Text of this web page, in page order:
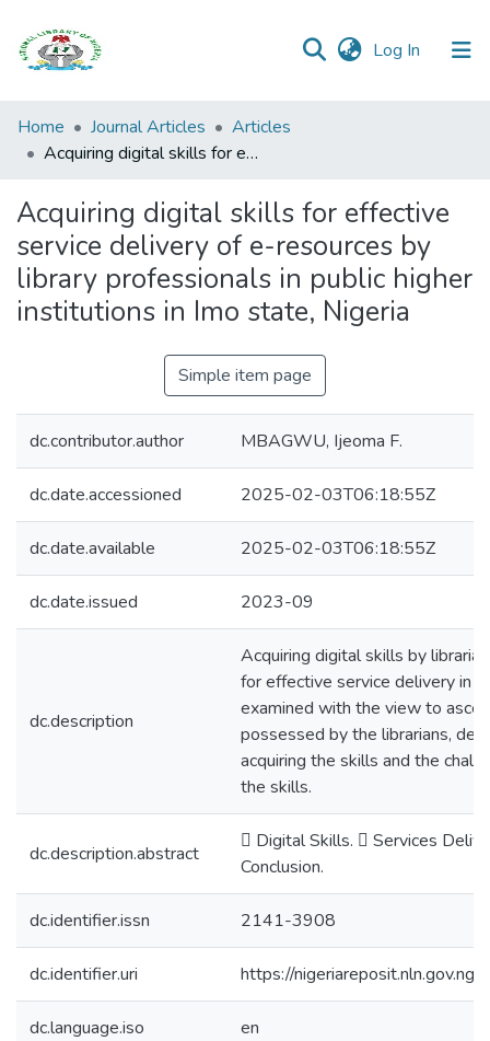
Log In (current)
Browse all
Categories
Statistics
Open
Access
Home Journal Articles
Articles
Acquiring digital skills for effective service delivery of e-resources by library professionals in public higher institutions in Imo state, Nigeria
Acquiring digital skills for effective
service delivery of e-resources by
library professionals in public higher
institutions in Imo state, Nigeria
Simple item page
dc.contributor.author MBAGWU, Ijeoma F.
dc.date.accessioned 2025-02-03T06:18:55Z
dc.date.available 2025-02-03T06:18:55Z
dc.date.issued 2023-09
dc.description
Acquiring digital skills by
for effective service delivery in
examined with the view to
possessed by the librarians,
acquiring the skills and the
the skills.
dc.description.abstract
 Digital Skills.  Services
Conclusion.
dc.identifier.issn 2141-3908
dc.identifier.uri https://
dc.language.iso en